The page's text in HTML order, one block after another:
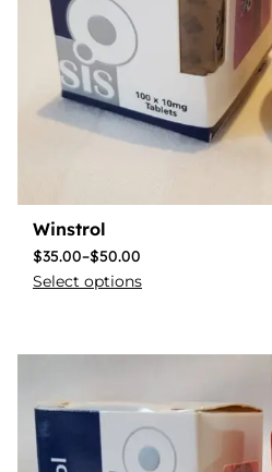
Winstrol
$35.00–$50.00
Select options